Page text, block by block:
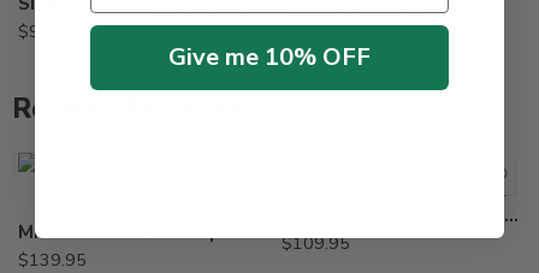
$9.55
$359.95–$839.95
Related Products
Micrel Total 5-0-0 Liquid Micronutrient Package – 2.5 Gallon
$139.95
Diuron 4L Herbicide – 2.5 Gal
$109.95
Give me 10% OFF